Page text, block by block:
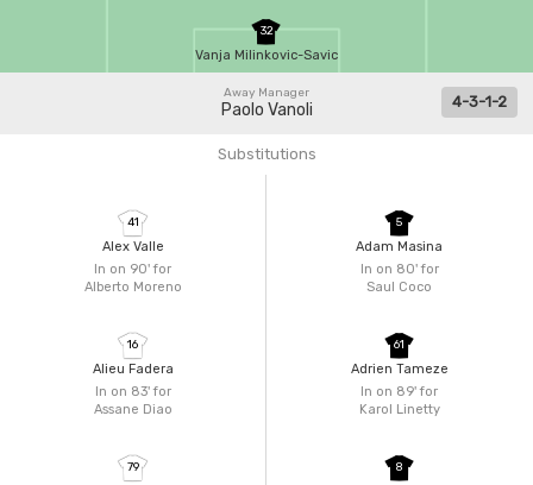
32
Vanja Milinkovic-Savic
Away Manager
Paolo Vanoli 4-3-1-2
Substitutions
In on 90'for
Alberto Moreno
41
Alex Valle
In on 83'for
Assane Diao
16
Alieu Fadera
79
In on 80'for
Saul Coco
5
Adam Masina
In on 89'for
Karol Linetty
61
Adrien Tameze
8